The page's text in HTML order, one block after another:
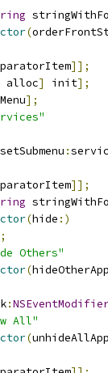
(
]];
alloc] init];
];
setSubmenu :
]];
(hide :)
Others"
(
:
All"
(